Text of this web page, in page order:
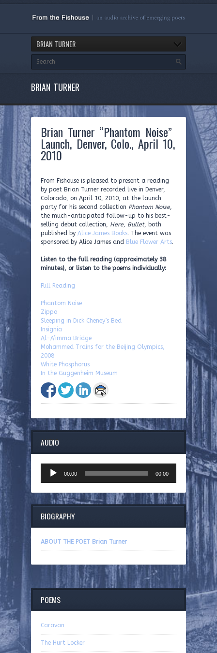
BRIAN TURNER
BRIAN TURNER
Brian Turner “Phantom Noise”
Launch, Denver, Colo., April 10,
2010
From Fishouse is pleased to present a reading
by poet Brian Turner recorded live in Denver,
Colorado, on April 10, 2010, at the launch
party for his second collection Phantom Noise,
the much-anticipated follow-up to his best-
selling debut collection, Here, Bullet, both
published by Alice James Books. The event was
sponsored by Alice James and Blue Flower Arts.
Listen to the full reading (approximately 38
minutes), or listen to the poems individually:
Full Reading
Phantom Noise
Zippo
Sleeping in Dick Cheney’s Bed
Insignia
Al-A’imma Bridge
Mohammed Trains for the Beijing Olympics,
2008
White Phosphorus
In the Guggenheim Museum
AUDIO
Player
00:00 00:00
BIOGRAPHY
ABOUT THE POET Brian Turner
POEMS
Caravan
The Hurt Locker